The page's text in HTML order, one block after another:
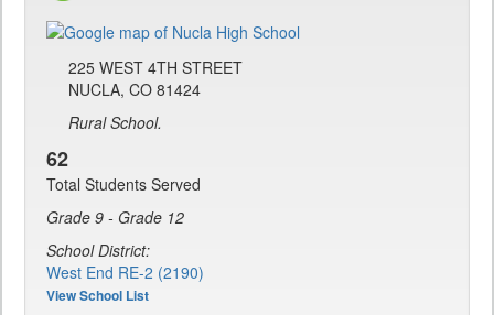
225 WEST 4TH STREET
NUCLA, CO 81424
Rural School.
62
Total Students Served
Grade 9 - Grade 12
School District:
West End RE-2 (2190)
View School List